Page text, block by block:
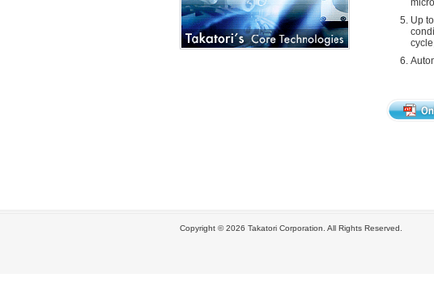
Up
Copyright ©2026 Takatori Corporation. All Rights Reserved.